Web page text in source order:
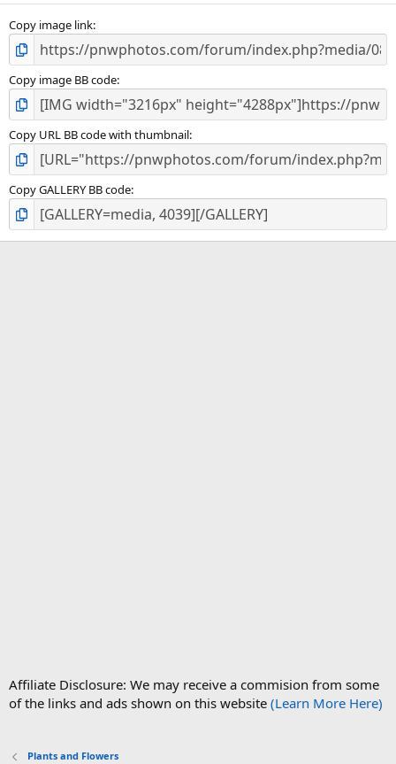
s
Copy image link
Copy image BB code
Copy URL BB code with thumbnail
Copy GALLERY BB code
Affiliate Disclosure: We may receive a commision from some
of the links and ads shown on this website (Learn More Here)
Plants and Flowers